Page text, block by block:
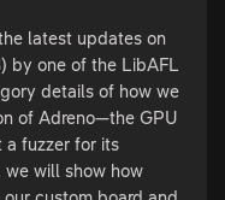
latest updates on
by one of the LibAFL
details of how we
of Adreno—the GPU
fuzzer for its
will show how